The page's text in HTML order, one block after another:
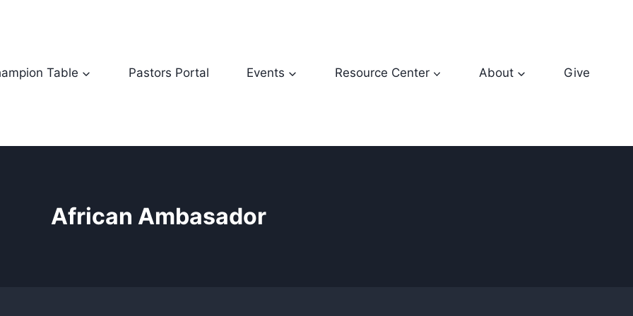
Table
Pastors Portal Events Resource Center About Give
African Ambasador